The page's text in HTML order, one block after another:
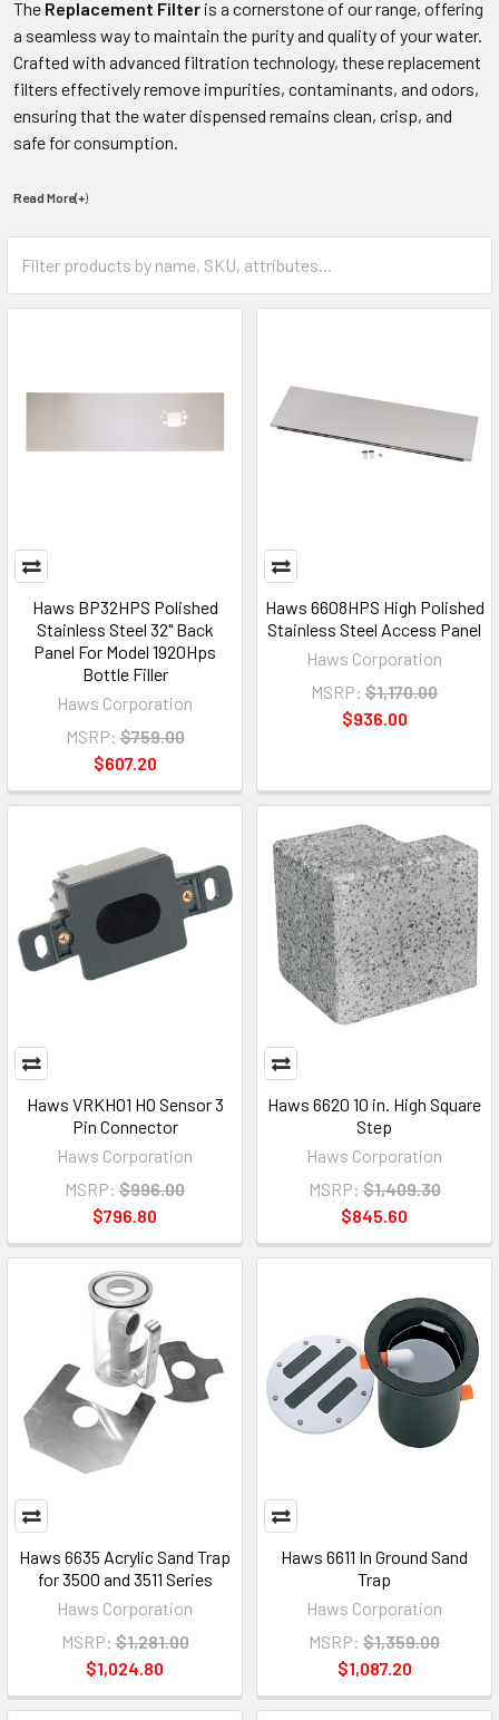
The Replacement Filter is a cornerstone of our range, offering
a seamless way to maintain the purity and quality of your water.
Crafted with advanced filtration technology, these replacement
filters effectively remove impurities, contaminants, and odors,
ensuring that the water dispensed remains clean, crisp, and
safe for consumption.
Read More(+)
Haws BP32HPS Polished
Stainless Steel 32" Back
Panel For Model 1920Hps
Bottle Filler
Haws Corporation
MSRP: $759.00
$607.20
Haws 6608HPS High Polished
Stainless Steel Access Panel
Haws Corporation
MSRP: $1,170.00
$936.00
Haws VRKHO1 HO Sensor 3
Pin Connector
Haws Corporation
MSRP: $996.00
$796.80
Haws 6620 10 in. High Square
Step
Haws Corporation
MSRP: $1,409.30
$845.60
Haws 6635 Acrylic Sand Trap
for 3500 and 3511 Series
Haws Corporation
MSRP: $1,281.00
$1,024.80
Haws 6611 In Ground Sand
Trap
Haws Corporation
MSRP: $1,359.00
$1,087.20